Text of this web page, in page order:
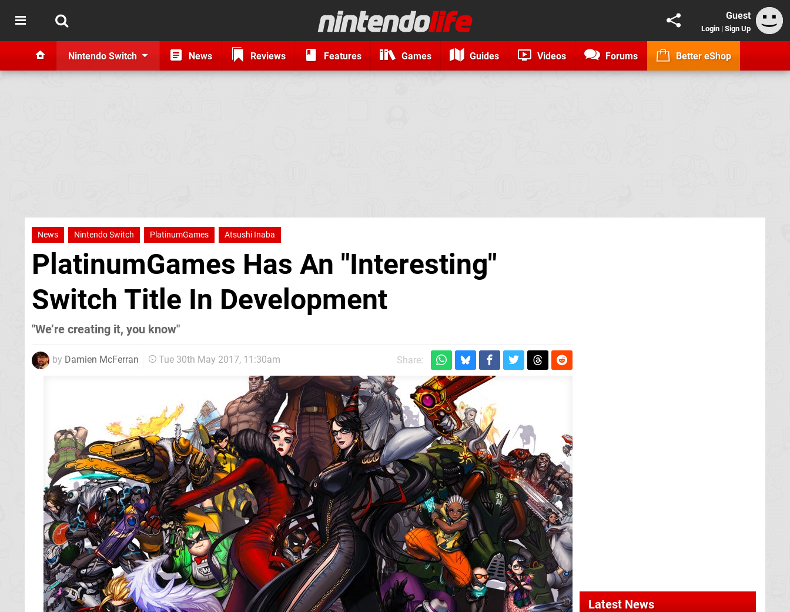
Guest
Login | Sign Up
Nintendo Switch News Reviews Features Games Guides Videos Forums Better eShop
News Nintendo Switch PlatinumGames Atsushi Inaba
PlatinumGames Has An "Interesting"
Switch Title In Development
"We’re creating it, you know"
by Damien McFerran Tue 30th May 2017, 11:30am Share:
Latest News